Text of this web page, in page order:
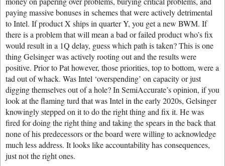
paying massive bonuses in schemes that were actively detrimental
to Intel. If product X ships in quarter Y, you get a new BWM. If
there is a problem that will mean a bad or failed product who’s fix
would result in a 1Q delay, guess which path is taken? This is one
thing Gelsinger was actively rooting out and the results were
positive. Prior to Pat however, those priorities, top to bottom, were a
tad out of whack. Was Intel ‘overspending’ on capacity or just
digging themselves out of a hole? In SemiAccurate’s opinion, if you
look at the flaming turd that was Intel in the early 2020s, Gelsinger
knowingly stepped on it to do the right thing and fix it. He was
fired for doing the right thing and taking the spears in the back that
none of his predecessors or the board were willing to acknowledge
much less address. It looks like accountability has consequences,
just not the right ones.